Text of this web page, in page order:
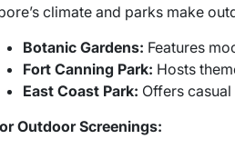
climate and parks make
Botanic Gardens: Features
Fort Canning Park: Hosts
East Coast Park: Offers
Outdoor Screenings: